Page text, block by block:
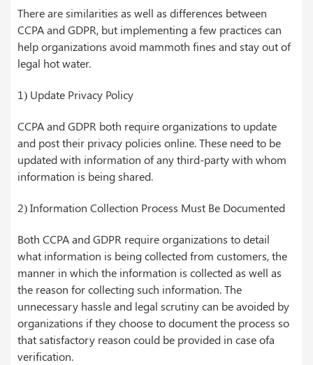
There are similarities as well as differences between
CCPA and GDPR, but implementing a few practices can
help organizations avoid mammoth fines and stay out of
legal hot water.
1) Update Privacy Policy
CCPA and GDPR both require organizations to update
and post their privacy policies online. These need to be
updated with information of any third-party with whom
information is being shared.
2) Information Collection Process Must Be Documented
Both CCPA and GDPR require organizations to detail
what information is being collected from customers, the
manner in which the information is collected as well as
the reason for collecting such information. The
unnecessary hassle and legal scrutiny can be avoided by
organizations if they choose to document the process so
that satisfactory reason could be provided in case ofa
verification.